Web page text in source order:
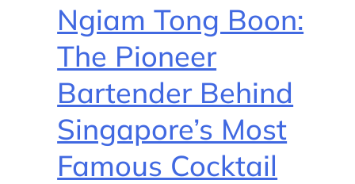
Ngiam Tong Boon:
The Pioneer
Bartender Behind
Singapore’s Most
Famous Cocktail